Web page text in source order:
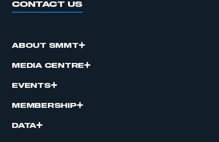
CONTACT US
ABOUT SMMT
MEDIA CENTRE
EVENTS
MEMBERSHIP
DATA